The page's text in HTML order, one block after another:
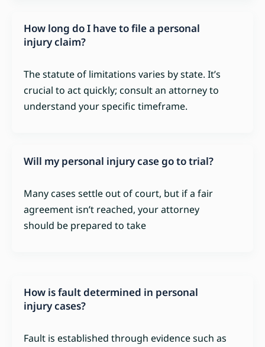
How long do I have to file a personal
injury claim?
The statute of limitations varies by state. It’s
crucial to act quickly; consult an attorney to
understand your specific timeframe.
Will my personal injury case go to trial?
Many cases settle out of court, but if a fair
agreement isn’t reached, your attorney
should be prepared to take
How is fault determined in personal
injury cases?
Fault is established through evidence such as